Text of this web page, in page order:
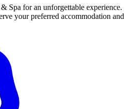
Spa for an unforgettable experience.
your preferred accommodation and